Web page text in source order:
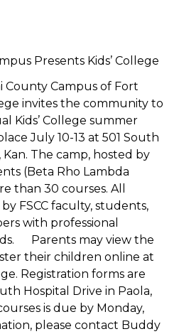
Presents Kids’ College
County Campus of Fort
invites the community to
Kids’ College summer
July 10-13 at 501 South
The camp, hosted by
(Beta Rho Lambda
than 30 courses. All
FSCC faculty, students,
with professional
Parents may view the
their children online at
Registration forms are
Hospital Drive in Paola,
is due by Monday,
please contact Buddy